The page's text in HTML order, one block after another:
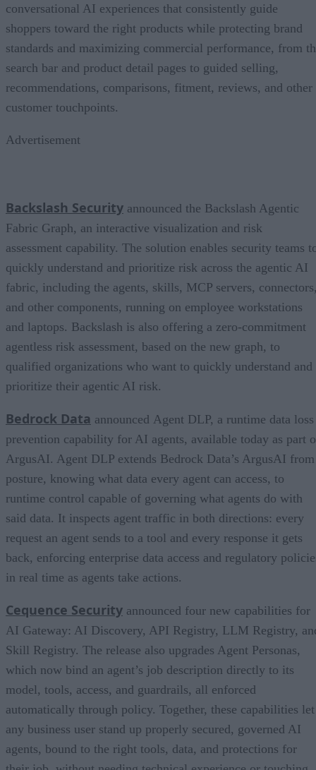
conversational AI experiences that consistently guide
shoppers toward the right products while protecting brand
standards and maximizing commercial performance, from
search bar and product detail pages to guided selling,
recommendations, comparisons, fitment, reviews, and other
customer touchpoints.
Advertisement
Backslash Security announced the Backslash Agentic
Fabric Graph, an interactive visualization and risk
assessment capability. The solution enables security teams
quickly understand and prioritize risk across the agentic AI
fabric, including the agents, skills, MCP servers,
and other components, running on employee workstations
and laptops. Backslash is also offering a zero-commitment
agentless risk assessment, based on the new graph, to
qualified organizations who want to quickly understand and
prioritize their agentic AI risk.
Bedrock Data announced Agent DLP, a runtime data loss
prevention capability for AI agents, available today as part
ArgusAI. Agent DLP extends Bedrock Data’s ArgusAI from
posture, knowing what data every agent can access, to
runtime control capable of governing what agents do with
said data. It inspects agent traffic in both directions: every
request an agent sends to a tool and every response it gets
back, enforcing enterprise data access and regulatory
in real time as agents take actions.
Cequence Security announced four new capabilities for
AI Gateway: AI Discovery, API Registry, LLM Registry,
Skill Registry. The release also upgrades Agent Personas,
which now bind an agent’s job description directly to its
model, tools, access, and guardrails, all enforced
automatically through policy. Together, these capabilities let
any business user stand up properly secured, governed AI
agents, bound to the right tools, data, and protections for